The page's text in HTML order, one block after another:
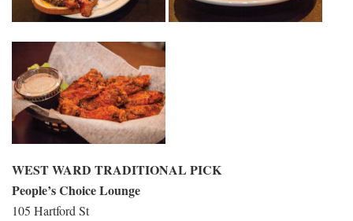
WEST WARD TRADITIONAL PICK
People’s Choice Lounge
105 Hartford St